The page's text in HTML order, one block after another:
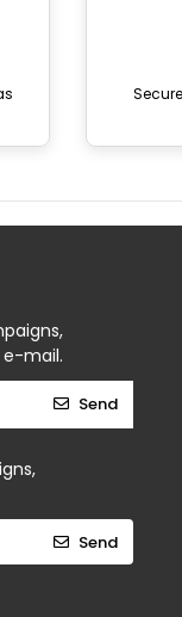
mail.
Send
Send